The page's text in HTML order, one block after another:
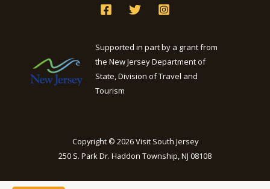
Supported in part by a grant from
the New Jersey Department of
State, Division of Travel and
Tourism
Copyright © 2026 Visit South Jersey
250 S. Park Dr. Haddon Township, NJ 08108